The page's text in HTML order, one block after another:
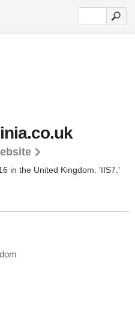
in the United Kingdom. 'IIS7.'